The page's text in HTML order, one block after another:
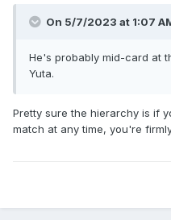
On 5/7/2023 at 1:07
He's probably mid-card at
Yuta.
Pretty sure the hierarchy is if
match at any time, you're